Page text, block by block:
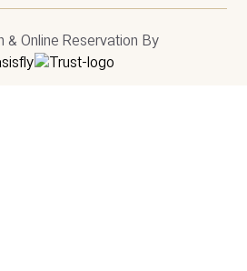
& Online Reservation By